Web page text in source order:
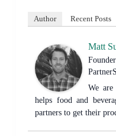
Author Recent Posts
Matt
We
helps food and
partners to get their